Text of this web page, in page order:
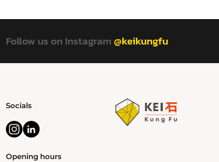
Follow us on Instagram@keikungfu
Opening hours
Socials